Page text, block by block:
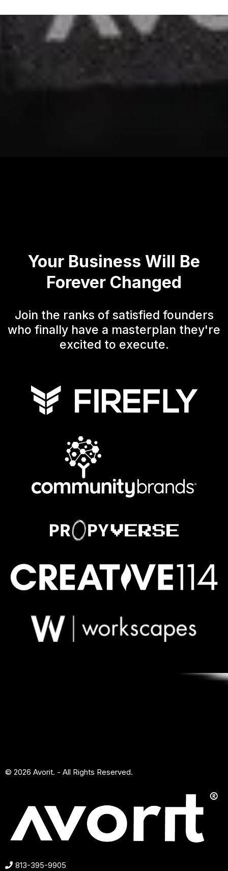
Your Business Will Be
Forever Changed
Join the ranks of satisfied founders
who finally have a masterplan they're
excited to execute.
© 2026 Avorit. - All Rights Reserved.
813-395-9905